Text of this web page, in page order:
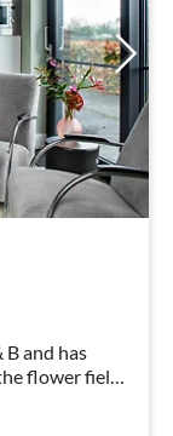
B and has
flower fields